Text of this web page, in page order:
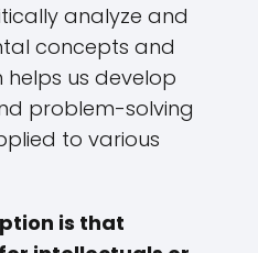
analyze and
concepts and
helps us develop
problem-solving
to various
is that